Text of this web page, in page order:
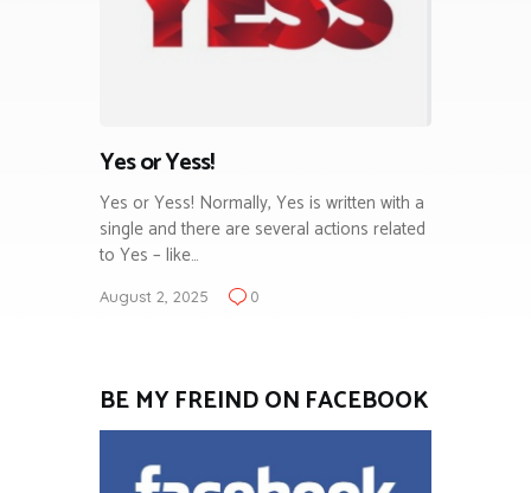
Yes or Yess!
Yes or Yess! Normally, Yes is written with a
single and there are several actions related
to Yes – like…
August 2, 2025 0
BE MY FREIND ON FACEBOOK